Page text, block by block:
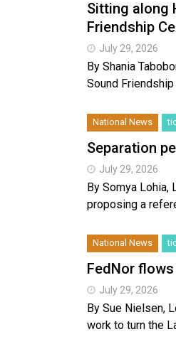
Sitting along
Friendship
July 29, 2026
By Shania
Sound
National News
Separation
July 29, 2026
By Somya Lohia,
proposing a
National News
FedNor
July 29, 2026
By Sue Nielsen,
work to turn the